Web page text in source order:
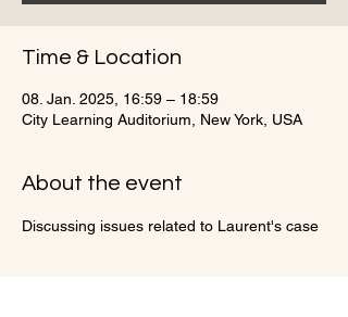
Time & Location
08. Jan. 2025, 16:59 – 18:59
City Learning Auditorium, New York, USA
About the event
Discussing issues related to Laurent's case